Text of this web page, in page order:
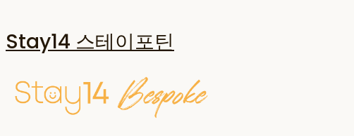
Stay14 스테이포틴